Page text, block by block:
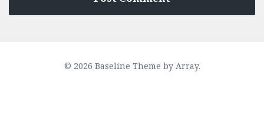
© 2026 Baseline Theme by Array.